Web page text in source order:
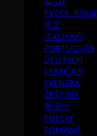
РУССК. ЯЗЫК
中文
ITALIANO
PORTUGUÉS
DEUTSCH
FRANÇAIS
SVENSKA
ČEŠTINA
한국어
POLSKY
ROMÂNĂ